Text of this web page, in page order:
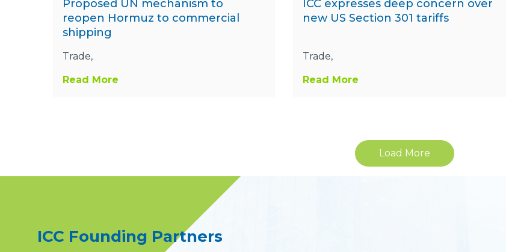
Proposed UN mechanism to
reopen Hormuz to commercial
shipping
Trade,
Read More
ICC expresses deep concern over
new US Section 301 tariffs
Trade,
Read More
Load More
ICC Founding Partners